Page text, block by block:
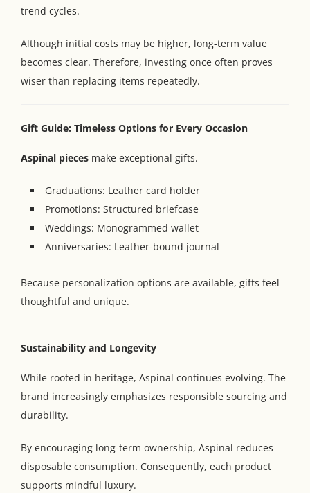
trend cycles.
Although initial costs may be higher, long-term value
becomes clear. Therefore, investing once often proves
wiser than replacing items repeatedly.
Gift Guide: Timeless Options for Every Occasion
Aspinal pieces make exceptional gifts.
Graduations: Leather card holder
Promotions: Structured briefcase
Weddings: Monogrammed wallet
Anniversaries: Leather-bound journal
Because personalization options are available, gifts feel
thoughtful and unique.
Sustainability and Longevity
While rooted in heritage, Aspinal continues evolving. The
brand increasingly emphasizes responsible sourcing and
durability.
By encouraging long-term ownership, Aspinal reduces
disposable consumption. Consequently, each product
supports mindful luxury.